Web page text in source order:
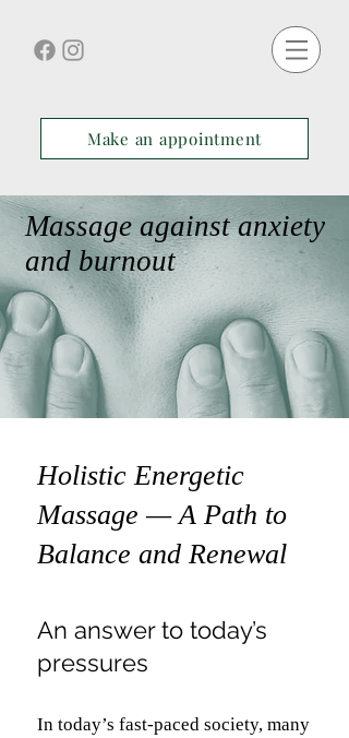
Make an appointment
Massage against anxiety
and burnout
Holistic Energetic
Massage — A Path to
Balance and Renewal
An answer to today’s
pressures
In today’s fast-paced society, many